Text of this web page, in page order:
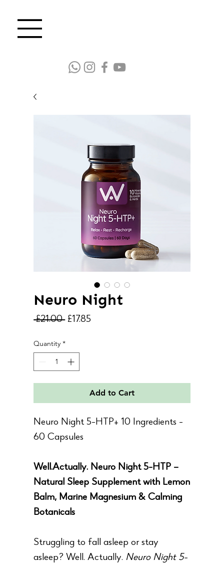
Neuro Night
£21.00 Regular
£17.85
Quantity *
Add to Cart
Neuro Night 5-HTP+ 10 Ingredients -
60 Capsules
Well.Actually. Neuro Night 5-HTP –
Natural Sleep Supplement with Lemon
Balm, Marine Magnesium & Calming
Botanicals
Struggling to fall asleep or stay
asleep? Well. Actually. Neuro Night 5-